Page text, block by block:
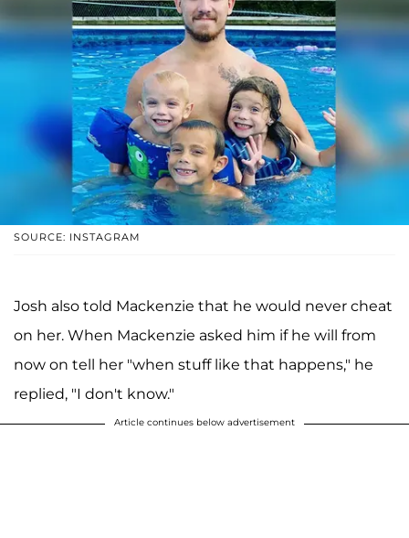
SOURCE: INSTAGRAM
Josh also told Mackenzie that he would never cheat
on her. When Mackenzie asked him if he will from
now on tell her "when stuff like that happens," he
replied, "I don't know."
Article continues below advertisement